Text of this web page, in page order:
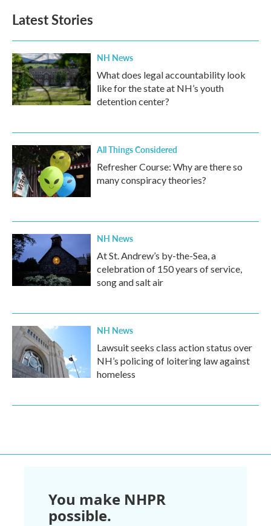
Latest Stories
NH News
What does legal accountability look
like for the state at NH’s youth
detention center?
All Things Considered
Refresher Course: Why are there so
many conspiracy theories?
NH News
At St. Andrew’s by-the-Sea, a
celebration of 150 years of service,
song and salt air
NH News
Lawsuit seeks class action status over
NH’s policing of loitering law against
homeless
You make NHPR
possible.